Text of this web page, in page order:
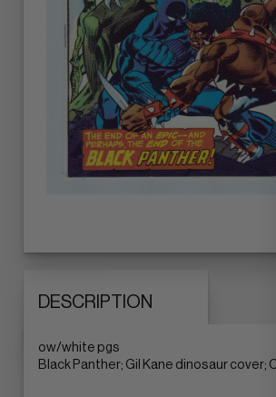
DESCRIPTION
ow/white pgs
Black Panther; Gil Kane dinosaur cover;